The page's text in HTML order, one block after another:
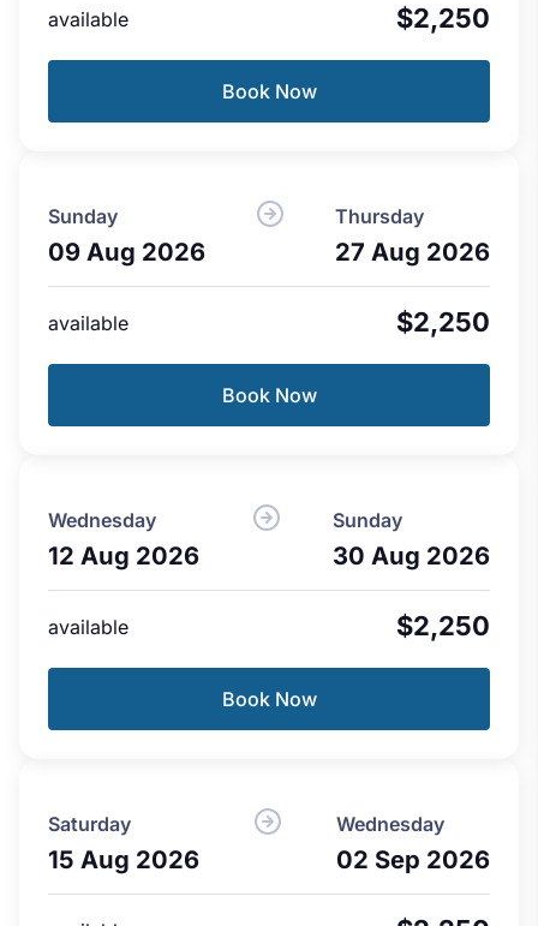
$2,250
available
Book Now
Sunday
09 Aug 2026
Thursday
27 Aug 2026
$2,250
available
Book Now
Wednesday
12 Aug 2026
Sunday
30 Aug 2026
$2,250
available
Book Now
Saturday
15 Aug 2026
Wednesday
02 Sep 2026